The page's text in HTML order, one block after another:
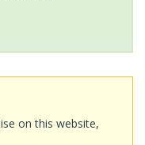
on this website,